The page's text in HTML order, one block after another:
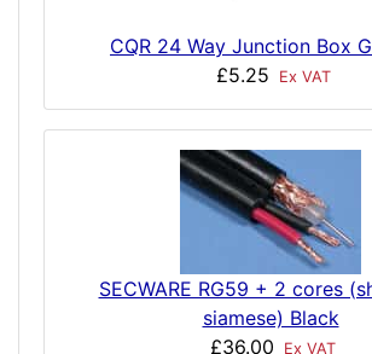
CQR 24 Way Junction Box
£5.25
Ex VAT
SECWARE RG59 + 2 cores
siamese) Black
£36.00
Ex VAT